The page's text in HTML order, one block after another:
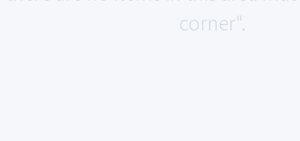
corner".